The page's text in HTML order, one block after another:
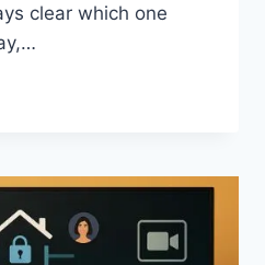
clear which one